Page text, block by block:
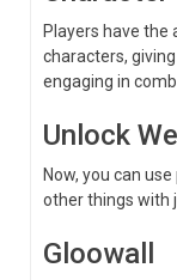
Players have the
characters,
engaging in
Unlock
Now, you can
other things with
Gloowall